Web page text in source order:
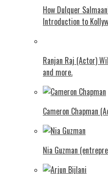
How Dulquer
Introduction to
Ranjan Raj (Actor)
and more.
Cameron Chapman
Nia Guzman